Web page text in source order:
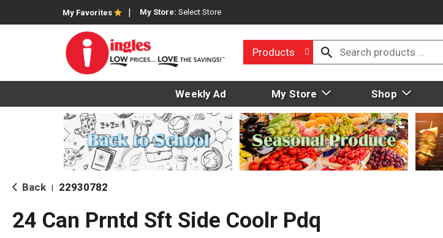
My Favorites My Store: Select Store
Products
Weekly Ad My Store Shop
Back 22930782
24 Can Prntd Sft Side Coolr Pdq